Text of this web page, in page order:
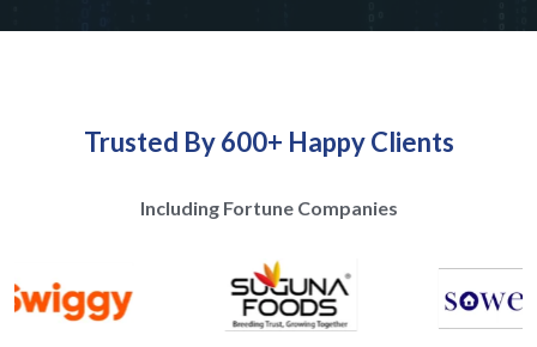
Trusted By 600+ Happy Clients
Including Fortune Companies